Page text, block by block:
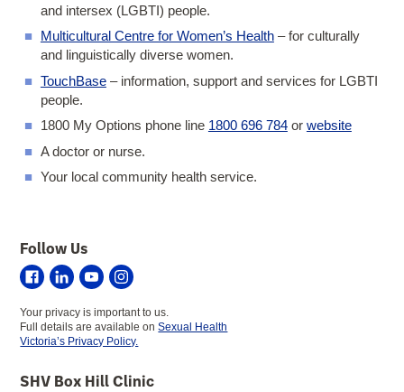
and intersex (LGBTI) people.
Multicultural Centre for Women’s Health– for culturally
and linguistically diverse women.
TouchBase– information, support and services for LGBTI
people.
1800 My Options phone line 1800 696 784or website
A doctor or nurse.
Your local community health service.
Follow Us
Sexual
Victoria
on
Facebook
Sexual
Victoria
on
LinkedIn
Sexual
Victoria
on
YouTube
Sexual
Victoria
on
Instagram
Your privacy is important to us.
Full details are available onSexual Health
Victoria’s Privacy Policy.
SHV Box Hill Clinic